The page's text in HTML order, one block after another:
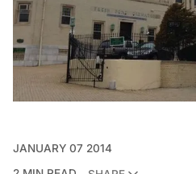
JANUARY 07 2014